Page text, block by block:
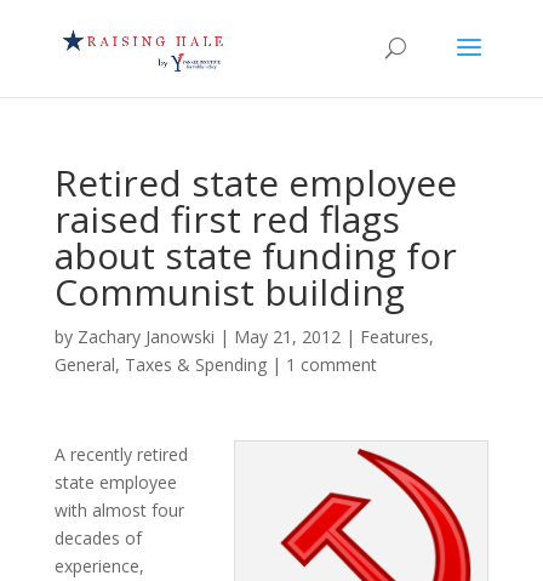
Retired state employee
raised first red flags
about state funding for
Communist building
by Zachary Janowski | May 21, 2012| Features,
General, Taxes & Spending| 1 comment
A recently retired
state employee
with almost four
decades of
experience,